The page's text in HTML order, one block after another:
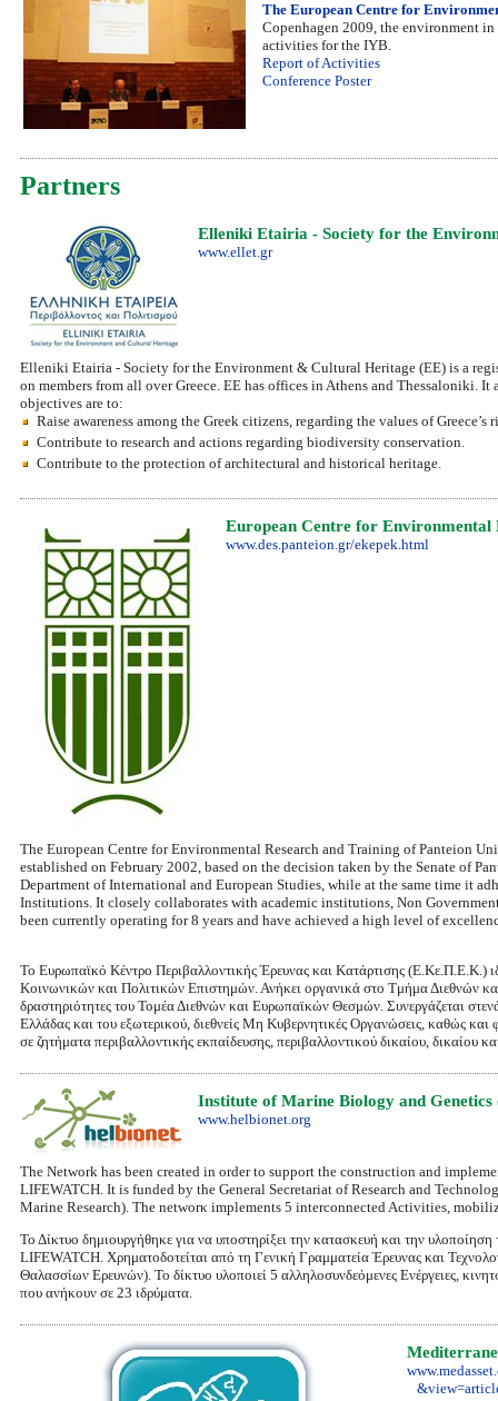
The European Centre for
Copenhagen 2009, the environment
activities for the IYB.
Report of Activities
Conference Poster
Partners
Elleniki Etairia - Society for the
www.ellet.gr
Elleniki Etairia - Society for the Environment & Cultural Heritage (EE) is a
on members from all over Greece. EE has offices in Athens and Thessaloniki.
objectives are to:
Raise awareness among the Greek citizens, regarding the values of
Contribute to research and actions regarding biodiversity conservation.
Contribute to the protection of architectural and historical heritage.
European Centre for
www.des.panteion.gr/ekepek.html
The European Centre for Environmental Research and Training of Panteion
established on February 2002, based on the decision taken by the Senate of
Department of International and European Studies, while at the same time it
Institutions. It closely collaborates with academic institutions, Non
been currently operating for 8 years and have achieved a high level of
Το Ευρωπαϊκό Κέντρο Περιβαλλοντικής Έρευνας και Κατάρτισης (E.Kε.Π.Ε.Κ.)
Κοινωνικών και Πολιτικών Επιστημών. Ανήκει οργανικά στο Τμήμα Διεθνών
δραστηριότητες του Τομέα Διεθνών και Ευρωπαϊκών Θεσμών. Συνεργάζεται
Ελλάδας και του εξωτερικού, διεθνείς Μη Κυβερνητικές Οργανώσεις, καθώς και
σε ζητήματα περιβαλλοντικής εκπαίδευσης, περιβαλλοντικού δικαίου, δικαίου
Institute of Marine Biology and
www.helbionet.org
The Network has been created in order to support the construction and
LIFEWATCH. It is funded by the General Secretariat of Research and
Marine Research). Τhe networκ implements 5 interconnected Activities,
Το Δίκτυο δημιουργήθηκε για να υποστηρίξει την κατασκευή και την
LIFEWATCH. Χρηματοδοτείται από τη Γενική Γραμματεία Έρευνας και
Θαλασσίων Ερευνών). Το δίκτυο υλοποιεί 5 αλληλοσυνδεόμενες Ενέργειες,
που ανήκουν σε 23 ιδρύματα.